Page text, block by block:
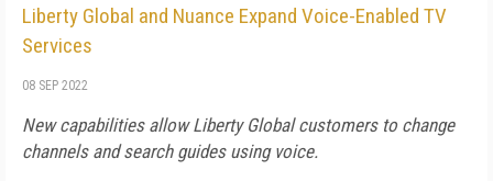
Liberty Global and Nuance Expand Voice-Enabled TV
Services
08 SEP 2022
New capabilities allow Liberty Global customers to change
channels and search guides using voice.